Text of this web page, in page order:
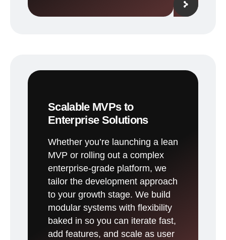
Scalable MVPs to
Enterprise Solutions
Whether you’re launching a lean
MVP or rolling out a complex
enterprise-grade platform, we
tailor the development approach
to your growth stage. We build
modular systems with flexibility
baked in so you can iterate fast,
add features, and scale as user